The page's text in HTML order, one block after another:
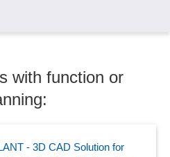
with function or
- 3D CAD Solution for